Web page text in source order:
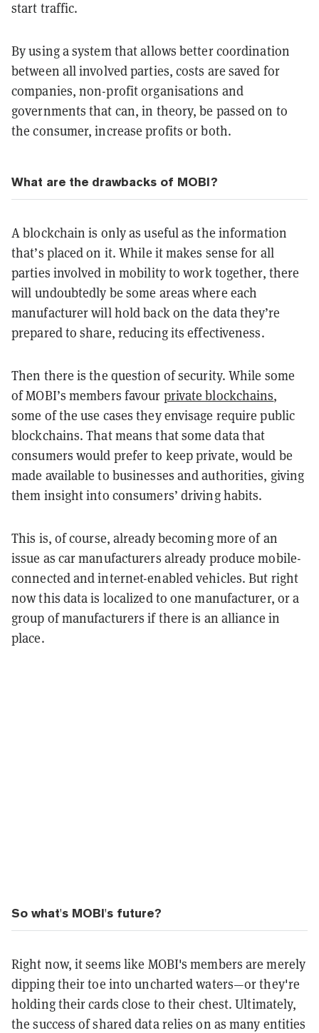
start traffic.
By using a system that allows better coordination
between all involved parties, costs are saved for
companies, non-profit organisations and
governments that can, in theory, be passed on to
the consumer, increase profits or both.
What are the drawbacks of MOBI?
A blockchain is only as useful as the information
that’s placed on it. While it makes sense for all
parties involved in mobility to work together, there
will undoubtedly be some areas where each
manufacturer will hold back on the data they’re
prepared to share, reducing its effectiveness.
Then there is the question of security. While some
of MOBI’s members favour private blockchains,
some of the use cases they envisage require public
blockchains. That means that some data that
consumers would prefer to keep private, would be
made available to businesses and authorities, giving
them insight into consumers’ driving habits.
This is, of course, already becoming more of an
issue as car manufacturers already produce mobile-
connected and internet-enabled vehicles. But right
now this data is localized to one manufacturer, or a
group of manufacturers if there is an alliance in
place.
So what's MOBI's future?
Right now, it seems like MOBI's members are merely
dipping their toe into uncharted waters—or they're
holding their cards close to their chest. Ultimately,
the success of shared data relies on as many entities